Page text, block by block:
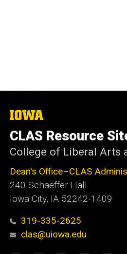
The
University
of
Iowa
CLAS Resource
College of Liberal Arts
Dean's Office–CLAS
240 Schaeffer Hall
Iowa City, IA 52242-1409
319-335-2625
clas@uiowa.edu